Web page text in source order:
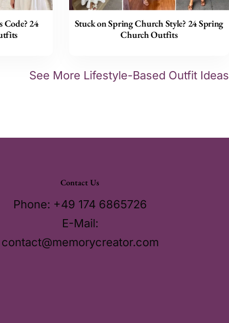
Code? 24
Stuck on Spring Church Style? 24 Spring
Church Outfits
See More Lifestyle-Based Outfit Ideas
Contact Us
Phone: +49 174 6865726
E-Mail:
contact@memorycreator.com